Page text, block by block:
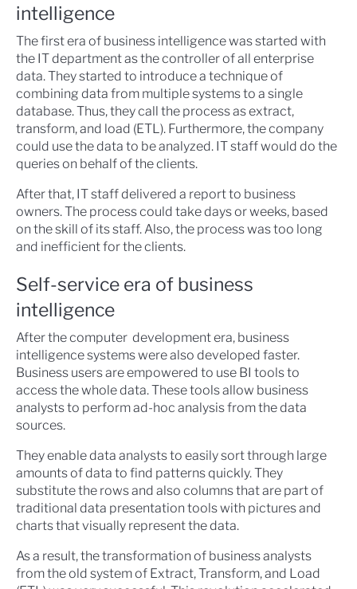
intelligence
The first era of business intelligence was started with
the IT department as the controller of all enterprise
data. They started to introduce a technique of
combining data from multiple systems to a single
database. Thus, they call the process as extract,
transform, and load (ETL). Furthermore, the company
could use the data to be analyzed. IT staff would do the
queries on behalf of the clients.
After that, IT staff delivered a report to business
owners. The process could take days or weeks, based
on the skill of its staff. Also, the process was too long
and inefficient for the clients.
Self-service era of business
intelligence
After the computer development era, business
intelligence systems were also developed faster.
Business users are empowered to use BI tools to
access the whole data. These tools allow business
analysts to perform ad-hoc analysis from the data
sources.
They enable data analysts to easily sort through large
amounts of data to find patterns quickly. They
substitute the rows and also columns that are part of
traditional data presentation tools with pictures and
charts that visually represent the data.
As a result, the transformation of business analysts
from the old system of Extract, Transform, and Load